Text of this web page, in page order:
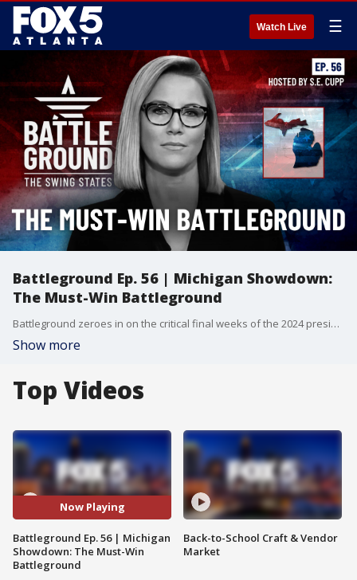
Watch Live ☰
Battleground Ep. 56 | Michigan Showdown:
The Must-Win Battleground
Battleground zeroes in on the critical final weeks of the 2024 presidential race. With just 21 days until Election Day, this episode takes you inside the must-win state of Michigan, explores the high-stakes early voting in Georgia, and reveals how North Carolina's unique ballot order could tip the scales. Plus, get an exclusive look at Erie County, Pennsylvania - the ultimate swing county that could decide the presidency. Don't miss this essential guide to the final stretch of Campaign 2024!
Show more
Top Videos
Now Playing
Battleground Ep. 56 | Michigan
Showdown: The Must-Win
Battleground
Back-to-School Craft & Vendor
Market